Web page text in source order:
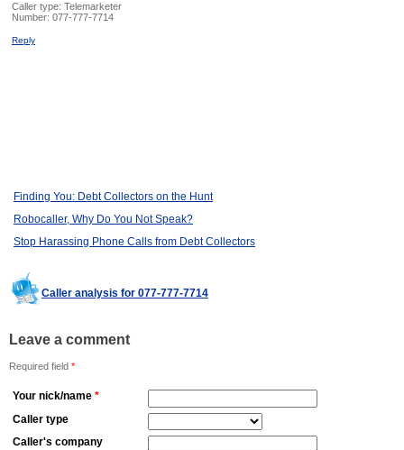
Caller type: Telemarketer
Number: 077-777-7714
Reply
Finding You: Debt Collectors on the Hunt
Robocaller, Why Do You Not Speak?
Stop Harassing Phone Calls from Debt Collectors
Caller analysis for 077-777-7714
Leave a comment
Required field *
Your nick/name *
Caller type
Caller's company